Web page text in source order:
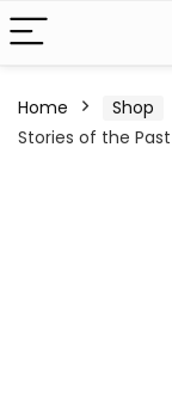
Home Shop
Stories of the